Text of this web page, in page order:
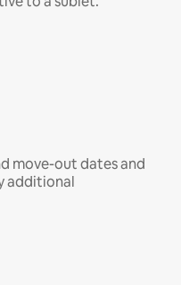
move-out dates and
additional